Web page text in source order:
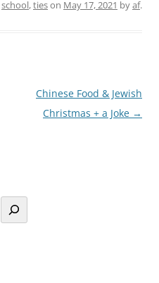
school,tieson May 17, 2021 byaf.
Chinese Food & Jewish
Christmas + a Joke →